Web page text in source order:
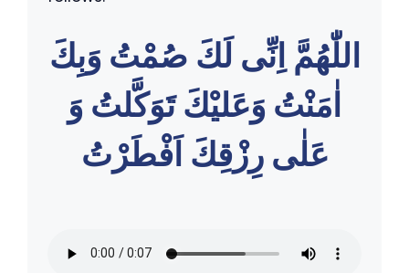
اللّٰهُمَّ اِنِّى لَكَ صُمْتُ وَبِكَ
اٰمَنْتُ وَعَليْكَ تَوَكَّلتُ وَ
عَلٰى رِزْقِكَ اَفْطَرْتُ